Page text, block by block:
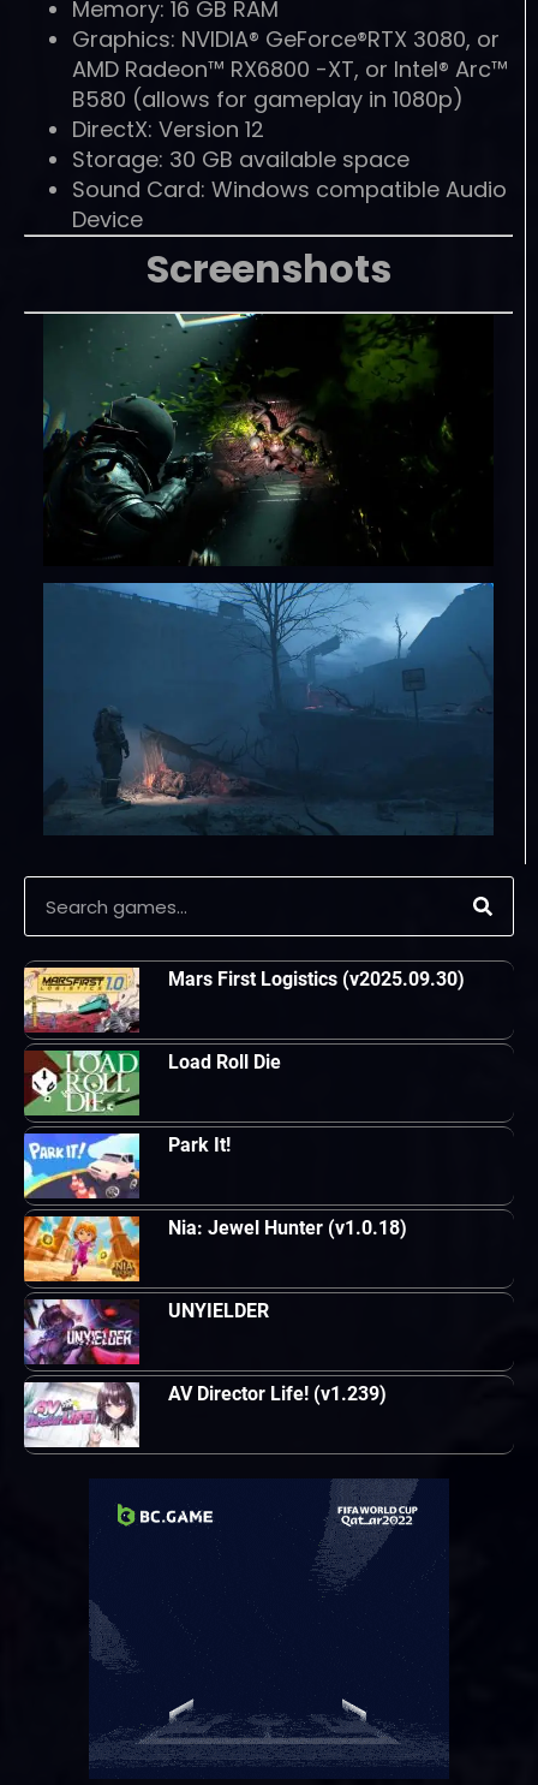
Memory: 16 GB RAM
Graphics: NVIDIA® GeForce®RTX 3080, or
AMD Radeon™ RX6800 -XT, or Intel® Arc™
B580 (allows for gameplay in 1080p)
DirectX: Version 12
Storage: 30 GB available space
Sound Card: Windows compatible Audio
Device
Screenshots
Mars First Logistics (v2025.09.30)
Load Roll Die
Park It!
Nia: Jewel Hunter (v1.0.18)
UNYIELDER
AV Director Life! (v1.239)